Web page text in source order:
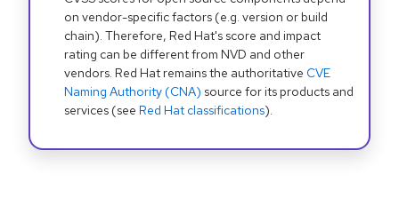
on vendor-specific factors (e.g. version or build
chain). Therefore, Red Hat's score and impact
rating can be different from NVD and other
vendors. Red Hat remains the authoritative CVE
Naming Authority (CNA) source for its products and
services (see Red Hat classifications).